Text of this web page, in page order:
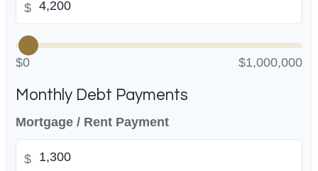
$
$0 $1,000,000
Monthly Debt Payments
Mortgage / Rent Payment
$